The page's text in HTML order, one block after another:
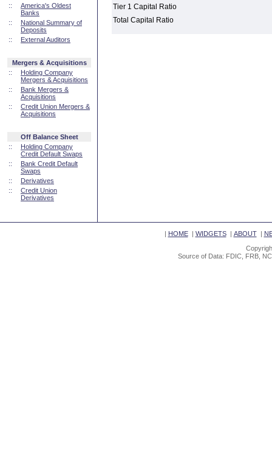
::
America's Oldest
Banks
::
National Summary of
Deposits
::
External Auditors
Mergers & Acquisitions
::
Holding Company
Mergers & Acquisitions
::
Bank Mergers &
Acquisitions
::
Credit Union Mergers &
Acquisitions
Off Balance Sheet
::
Holding Company
Credit Default Swaps
::
Bank Credit Default
Swaps
::
Derivatives
::
Credit Union
Derivatives
Tier 1 Capital Ratio
Total Capital Ratio
| HOME| WIDGETS| ABOUT|
Source of Data: FDIC, FRB,